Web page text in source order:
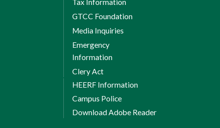
Tax Information
GTCC Foundation
Media Inquiries
Emergency
Information
Clery Act
HEERF Information
Campus Police
Download Adobe Reader